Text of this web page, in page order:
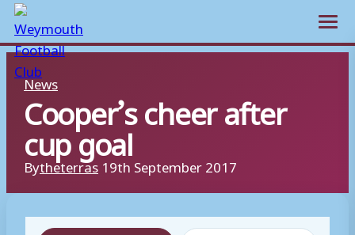
Skip
to
content
News
Cooper’s cheer after
cup goal
Bytheterras 19th September 2017